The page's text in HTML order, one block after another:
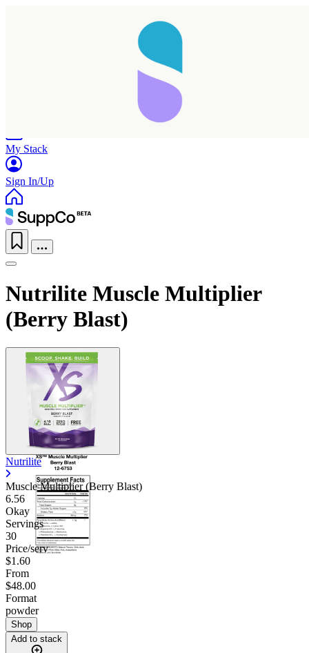
My Stack
Sign In/Up
Nutrilite Muscle Multiplier
(Berry Blast)
Nutrilite
Muscle Multiplier (Berry Blast)
6.56
Okay
Servings
30
Price/serv
$1.60
From
$48.00
Format
powder
Shop
Add to stack